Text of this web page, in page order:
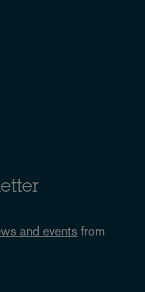
and events from